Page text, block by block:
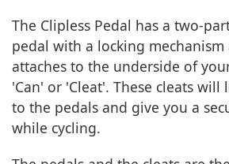
The Clipless Pedal has a two-
pedal with a locking
attaches to the underside of
'Can' or 'Cleat'. These cleats will
to the pedals and give you a
while cycling.